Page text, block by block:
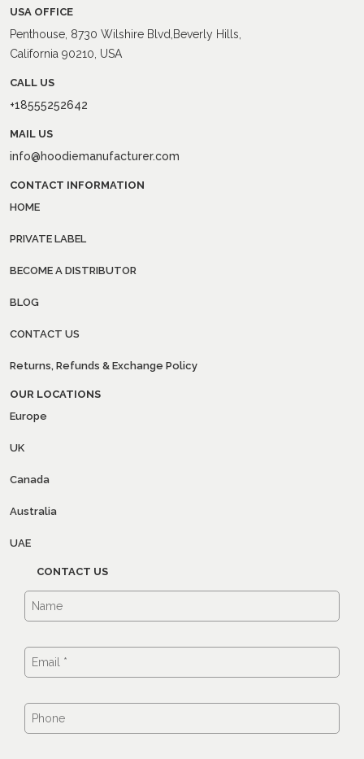
USA OFFICE
Penthouse, 8730 Wilshire Blvd,Beverly Hills,
California 90210, USA
CALL US
+18555252642
MAIL US
info@hoodiemanufacturer.com
CONTACT INFORMATION
HOME
PRIVATE LABEL
BECOME A DISTRIBUTOR
BLOG
CONTACT US
Returns, Refunds & Exchange Policy
OUR LOCATIONS
Europe
UK
Canada
Australia
UAE
CONTACT US